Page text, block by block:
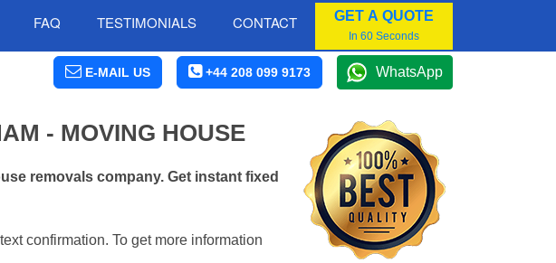
FAQ TESTIMONIALS CONTACT GET A QUOTE
In 60 Seconds
E-MAIL US +44 208 099 9173 WhatsApp
- MOVING HOUSE
removals company. Get instant fixed
confirmation. To get more information